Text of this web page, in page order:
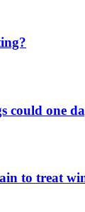
could one
to treat